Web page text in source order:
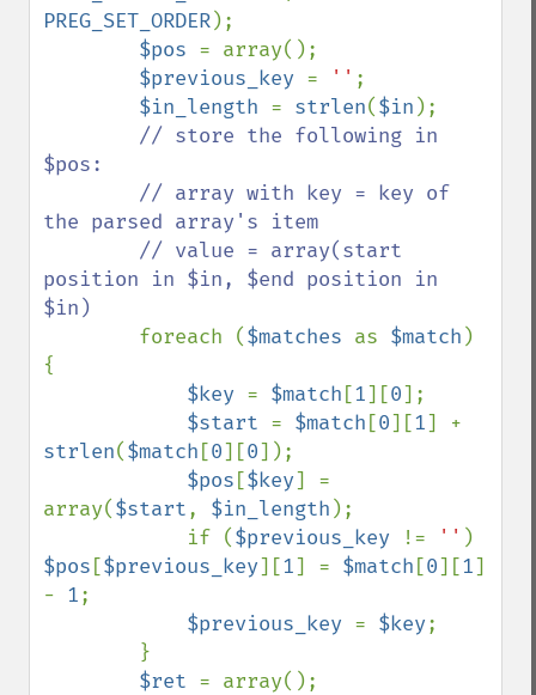
PREG_SET_ORDER);
$pos = array();
$previous_key = '' ;
$in_length = strlen($in );
// store the following in
$pos:
the parsed array's item
position in $in, $end position in
$in)
foreach ($matches as $match )
{
$key = $match [1][0];
$start = $match [0][1
strlen($match [0][0]);
$pos [$key] =
array($start, $in_length );
            if (
$previous_key != ''
$pos [$previous_key][1] = $match [0][1]
- 1;
$previous_key = $key;
$ret = array();